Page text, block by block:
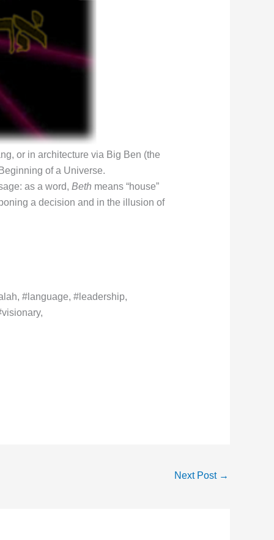
or in architecture via Big Ben (the
of a Universe.
as a word, Beth means “house”
a decision and in the illusion of
#language, #leadership,
Next Post →